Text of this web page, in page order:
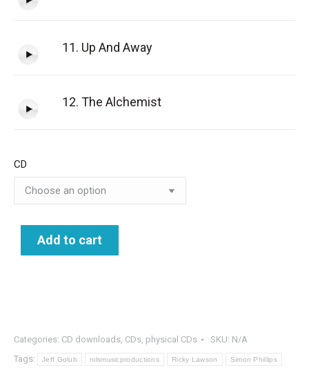
11. Up And Away
12. The Alchemist
CD
Add to cart
Categories: CD downloads, CDs, physical CDs SKU: N/A
Tags:
Jeff Golub nilsmusicproductions Ricky Lawson Simon Phillips